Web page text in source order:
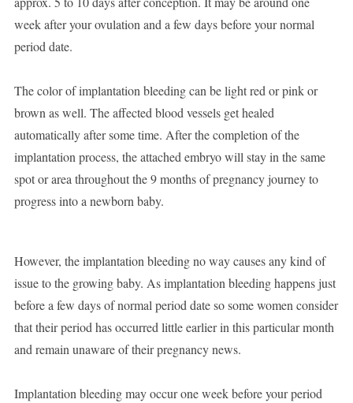
week after your ovulation and a few days before your normal
period date.
The color of implantation bleeding can be light red or pink or
brown as well. The affected blood vessels get healed
automatically after some time. After the completion of the
implantation process, the attached embryo will stay in the same
spot or area throughout the 9 months of pregnancy journey to
progress into a newborn baby.
However, the implantation bleeding no way causes any kind of
issue to the growing baby. As implantation bleeding happens just
before a few days of normal period date so some women consider
that their period has occurred little earlier in this particular month
and remain unaware of their pregnancy news.
Implantation bleeding may occur one week before your period